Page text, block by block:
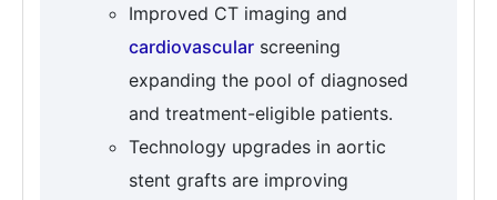
Improved CT imaging and
cardiovascular screening
expanding the pool of diagnosed
and treatment-eligible patients.
Technology upgrades in aortic
stent grafts are improving